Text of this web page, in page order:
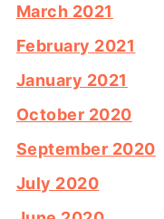
March 2021
February 2021
January 2021
October 2020
September 2020
July 2020